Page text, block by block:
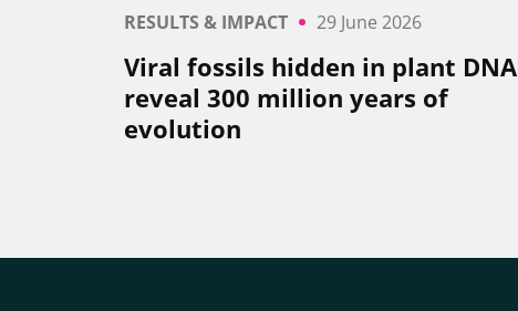
RESULTS & IMPACT 29 June 2026
Viral fossils hidden in plant DNA
reveal 300 million years of
evolution